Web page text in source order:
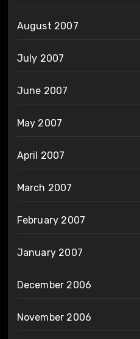
August 2007
July 2007
June 2007
May 2007
April 2007
March 2007
February 2007
January 2007
December 2006
November 2006